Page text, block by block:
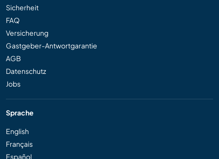
Sicherheit
FAQ
Versicherung
Gastgeber-Antwortgarantie
AGB
Datenschutz
Jobs
Sprache
English
Français
Español